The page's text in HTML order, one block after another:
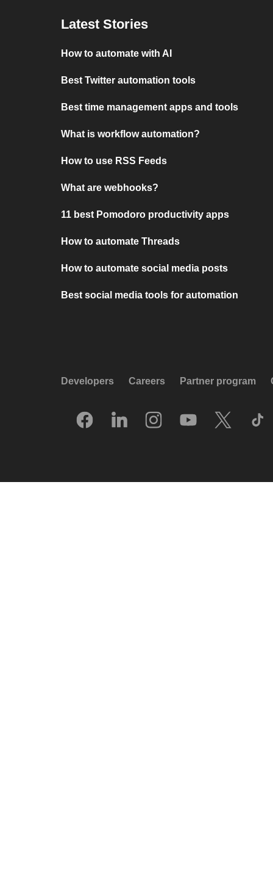
Latest Stories
How to automate with AI
Best Twitter automation tools
Best time management apps and tools
What is workflow automation?
How to use RSS Feeds
What are webhooks?
11 best Pomodoro productivity apps
How to automate Threads
How to automate social media posts
Best social media tools for automation
Developers Careers Partner program